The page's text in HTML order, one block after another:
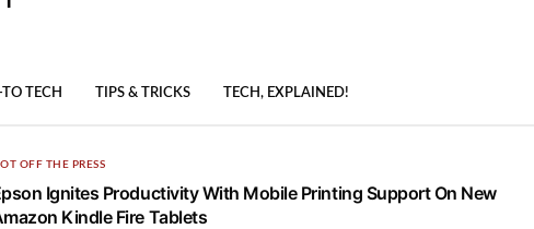
TECH TIPS & TRICKS TECH, EXPLAINED!
OFF THE PRESS
Ignites Productivity With Mobile Printing Support On New
Kindle Fire Tablets